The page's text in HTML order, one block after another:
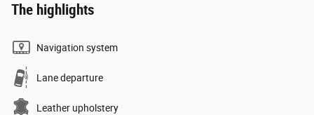
The highlights
Navigation system
Lane departure
Leather upholstery